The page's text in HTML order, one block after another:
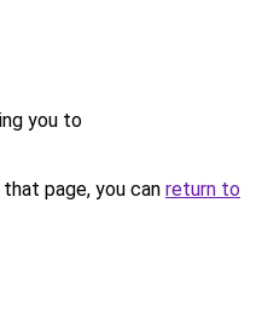
you to
page, you can return to